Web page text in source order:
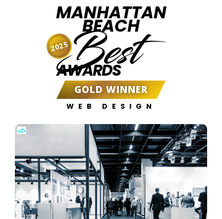
MANHATTAN
BEACH
Best
AWARDS
GOLD WINNER
WEB DESIGN
2025